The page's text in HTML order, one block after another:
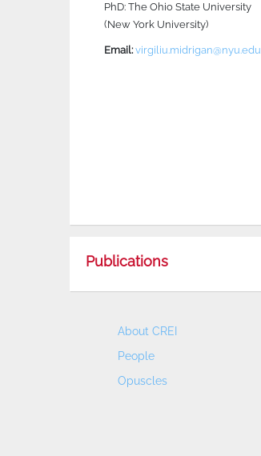
PhD: The Ohio State University
(New York University)
Email:virgiliu.midrigan@nyu.edu
Publications
About CREI
People
Opuscles